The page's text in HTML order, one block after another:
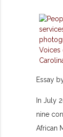
Essay
In July
nine
African